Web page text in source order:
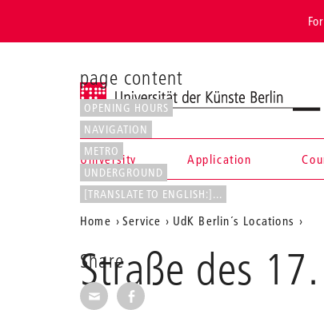
Universität der Künste Berlin
Navigation &
search
University Application
Aktuelle
Position
auf
der
Home Service UdK Berlin´s Locations
Straße des
page content
OPENING HOURS
NAVIGATION
METRO
UNDERGROUND
[TRANSLATE TO ENGLISH:]...
Share
Share via E-Mail
Share on Facebook